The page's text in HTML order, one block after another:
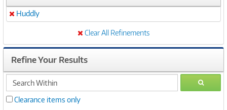
Remove
Huddly
Clear All Refinements
Refine Your Results
search
within
GO
Clearance items only